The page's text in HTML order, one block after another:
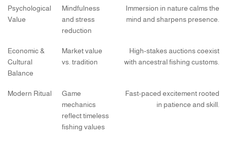
Psychological
Value
Mindfulness
and stress
reduction
Immersion in nature calms the
mind and sharpens presence.
Economic &
Cultural
Balance
Market value
vs. tradition
High-stakes auctions coexist
with ancestral fishing customs.
Modern Ritual
Game
mechanics
reflect timeless
fishing values
Fast-paced excitement rooted
in patience and skill.